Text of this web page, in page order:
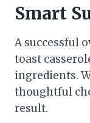
Smart
A successful
toast
ingredients.
thoughtful
result.